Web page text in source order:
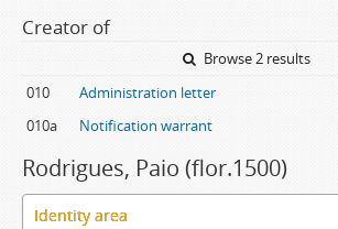
Creator of
Browse 2 results
010
Administration letter
010a
Notification warrant
Rodrigues, Paio (flor.1500)
Identity area